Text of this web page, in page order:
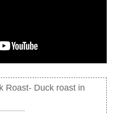
Roast- Duck roast in